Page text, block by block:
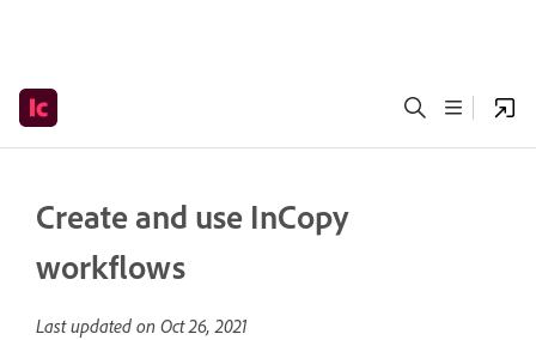
Create and use InCopy
workflows
Last updated on Oct 26, 2021